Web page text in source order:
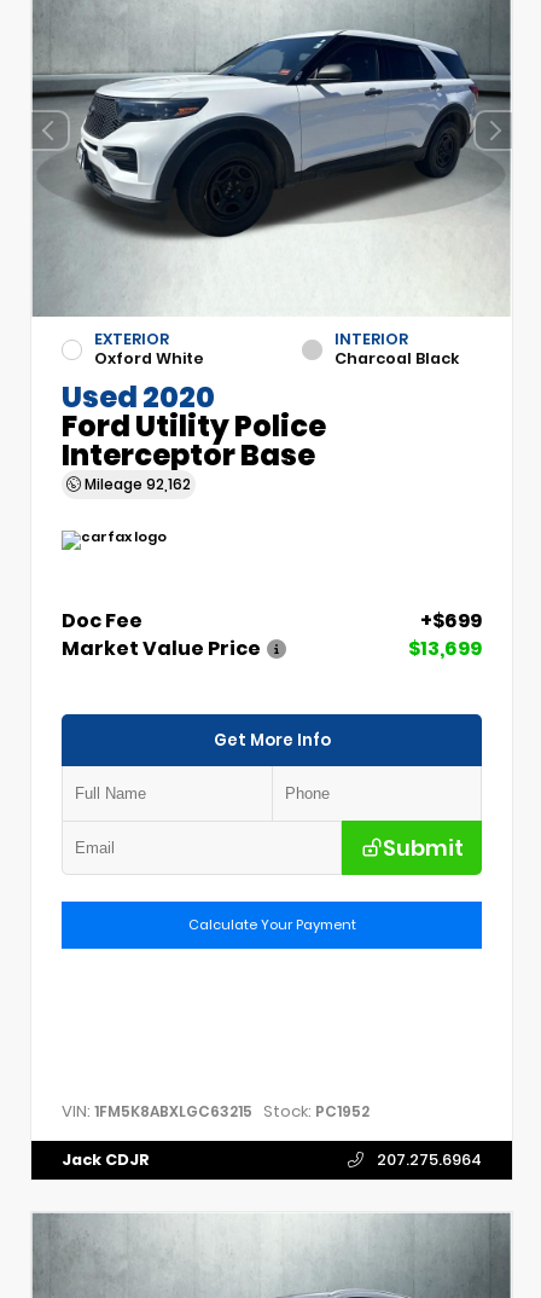
EXTERIOR
Oxford White
INTERIOR
Charcoal Black
Used 2020
Ford Utility Police
Interceptor Base
Mileage 92,162
Doc Fee
+$699
Market Value Price
$13,699
Get More Info
Submit
Calculate Your Payment
VIN: 1FM5K8ABXLGC63215 Stock: PC1952
Jack CDJR 207.275.6964